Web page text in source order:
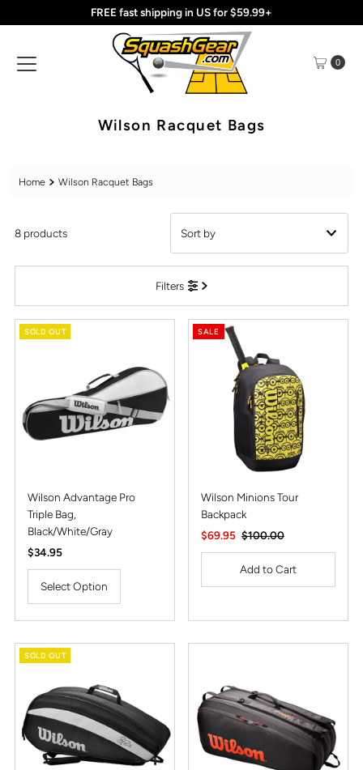
Skip to content
FREE fast shipping in US for $59.99+
0
Wilson Racquet Bags
Home Wilson Racquet Bags
Filters
8 products
Featured
Best selling
Alphabetically, A-Z
Alphabetically, Z-A
Price, low to high
Price, high to low
Date, old to new
Date, new to old
SOLD OUT
Wilson Advantage Pro
Triple Bag,
Black/White/Gray
Regular
Price
$34.95
Select Option
SALE
Wilson Minions Tour
Backpack
Sale
Price
$69.95 Regular
Price
$100.00
SOLD OUT